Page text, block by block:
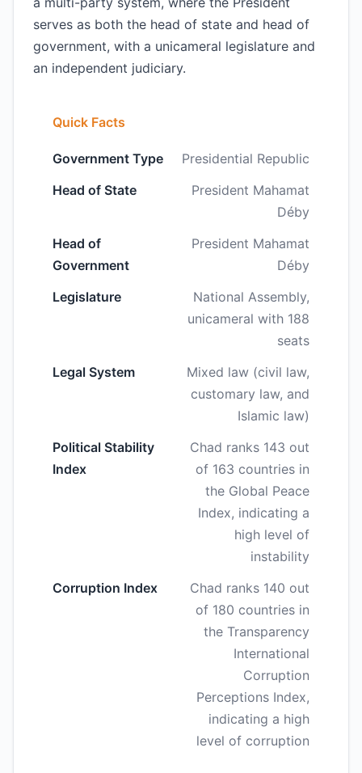
serves as both the head of state and head of
government, with a unicameral legislature and
an independent judiciary.
Quick Facts
Government Type
Presidential Republic
Head of State
President Mahamat
Déby
Head of
Government
President Mahamat
Déby
Legislature
National Assembly,
unicameral with 188
seats
Legal System
Mixed law (civil law,
customary law, and
Islamic law)
Political Stability
Index
Chad ranks 143 out
of 163 countries in
the Global Peace
Index, indicating a
high level of
instability
Corruption Index
Chad ranks 140 out
of 180 countries in
the Transparency
International
Corruption
Perceptions Index,
indicating a high
level of corruption